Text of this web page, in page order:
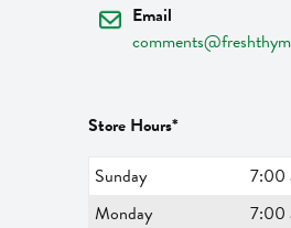
Email
Store Hours*
Sunday
7:00
Monday
7:00